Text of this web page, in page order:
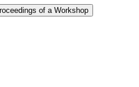
of a Workshop